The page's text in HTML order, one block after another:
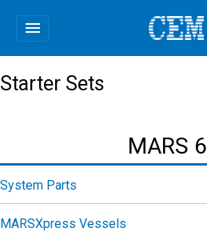
menu
Starter Sets
MARS 6
System Parts
MARSXpress Vessels